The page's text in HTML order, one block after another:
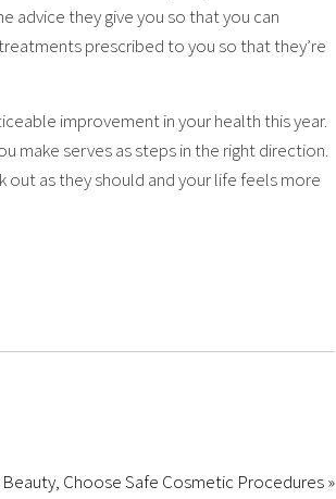
advice they give you so that you can
prescribed to you so that they’re
improvement in your health this year.
make serves as steps in the right direction.
out as they should and your life feels more
Choose Safe Cosmetic Procedures »